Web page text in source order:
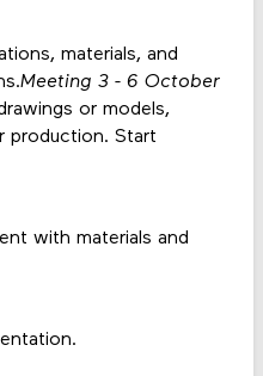
materials, and
Meeting 3 - 6 October
or models,
production. Start
with materials and